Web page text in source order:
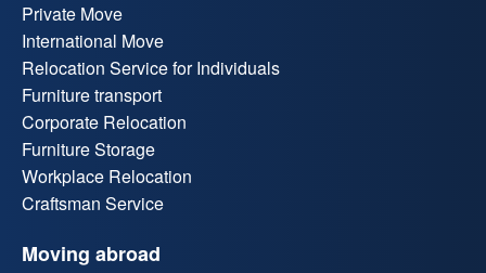
Private Move
International Move
Relocation Service for Individuals
Furniture transport
Corporate Relocation
Furniture Storage
Workplace Relocation
Craftsman Service
Moving abroad